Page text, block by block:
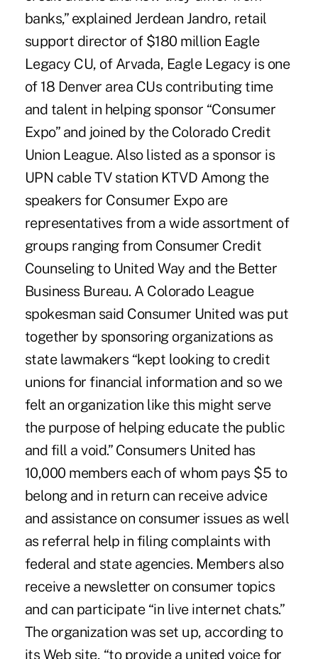
banks,” explained Jerdean Jandro, retail
support director of $180 million Eagle
Legacy CU, of Arvada, Eagle Legacy is one
of 18 Denver area CUs contributing time
and talent in helping sponsor “Consumer
Expo” and joined by the Colorado Credit
Union League. Also listed as a sponsor is
UPN cable TV station KTVD Among the
speakers for Consumer Expo are
representatives from a wide assortment of
groups ranging from Consumer Credit
Counseling to United Way and the Better
Business Bureau. A Colorado League
spokesman said Consumer United was put
together by sponsoring organizations as
state lawmakers “kept looking to credit
unions for financial information and so we
felt an organization like this might serve
the purpose of helping educate the public
and fill a void.” Consumers United has
10,000 members each of whom pays $5 to
belong and in return can receive advice
and assistance on consumer issues as well
as referral help in filing complaints with
federal and state agencies. Members also
receive a newsletter on consumer topics
and can participate “in live internet chats.”
The organization was set up, according to
its Web site, “to provide a united voice for